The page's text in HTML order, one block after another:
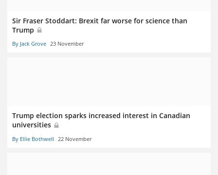
Sir Fraser Stoddart: Brexit far worse for science than
Trump
By Jack Grove 23 November
Trump election sparks increased interest in Canadian
universities
By Ellie Bothwell 22 November